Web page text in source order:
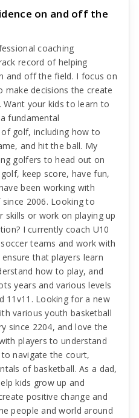
on and off the
coaching
record of helping
and off the field. I focus on
make decisions the create
Want your kids to learn to
fundamental
golf, including how to
and hit the ball. My
golfers to head out on
keep score, have fun,
been working with
2006. Looking to
skills or work on playing up
I currently coach U10
teams and work with
that players learn
how to play, and
years and various levels
11v11. Looking for a new
various youth basketball
since 2204, and love the
players to understand
navigate the court,
of basketball. As a dad,
kids grow up and
positive change and
people and world around